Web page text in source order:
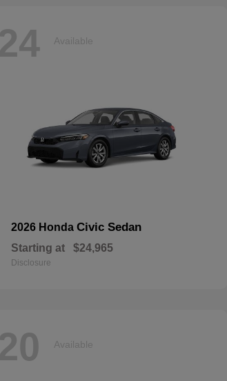
Available
2026 Honda Civic Sedan
Starting at $24,965
Disclosure
Available